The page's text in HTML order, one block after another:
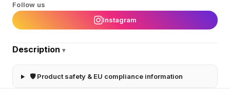
Follow us
Instagram
Description ▾
🛡 Product safety & EU compliance information